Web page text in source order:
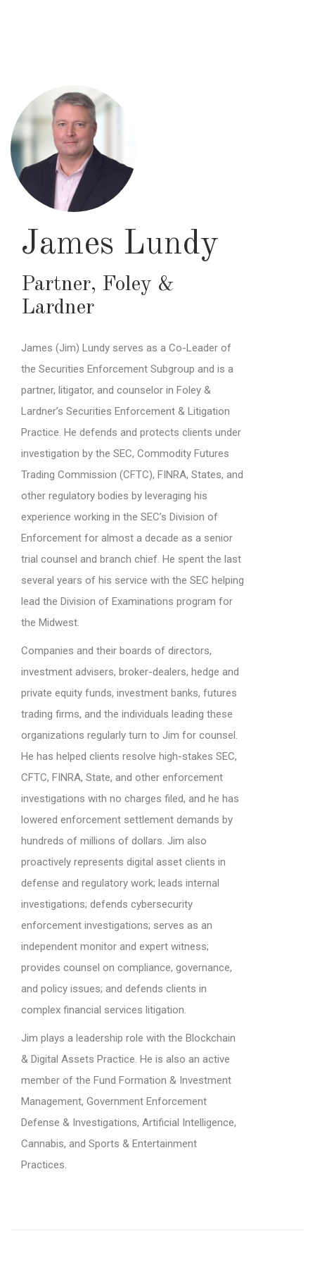
James Lundy
Partner, Foley &
Lardner
James (Jim) Lundy serves as a Co-Leader of
the Securities Enforcement Subgroup and is a
partner, litigator, and counselor in Foley &
Lardner’s Securities Enforcement & Litigation
Practice. He defends and protects clients under
investigation by the SEC, Commodity Futures
Trading Commission (CFTC), FINRA, States, and
other regulatory bodies by leveraging his
experience working in the SEC’s Division of
Enforcement for almost a decade as a senior
trial counsel and branch chief. He spent the last
several years of his service with the SEC helping
lead the Division of Examinations program for
the Midwest.
Companies and their boards of directors,
investment advisers, broker-dealers, hedge and
private equity funds, investment banks, futures
trading firms, and the individuals leading these
organizations regularly turn to Jim for counsel.
He has helped clients resolve high-stakes SEC,
CFTC, FINRA, State, and other enforcement
investigations with no charges filed, and he has
lowered enforcement settlement demands by
hundreds of millions of dollars. Jim also
proactively represents digital asset clients in
defense and regulatory work; leads internal
investigations; defends cybersecurity
enforcement investigations; serves as an
independent monitor and expert witness;
provides counsel on compliance, governance,
and policy issues; and defends clients in
complex financial services litigation.
Jim plays a leadership role with the Blockchain
& Digital Assets Practice. He is also an active
member of the Fund Formation & Investment
Management, Government Enforcement
Defense & Investigations, Artificial Intelligence,
Cannabis, and Sports & Entertainment
Practices.